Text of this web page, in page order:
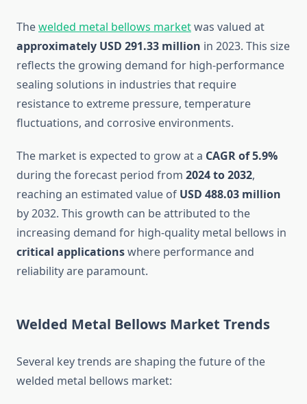
Thewelded metal bellows marketwas valued at
approximately USD 291.33 million in 2023. This size
reflects the growing demand for high-performance
sealing solutions in industries that require
resistance to extreme pressure, temperature
fluctuations, and corrosive environments.
The market is expected to grow at a CAGR of 5.9%
during the forecast period from 2024 to 2032,
reaching an estimated value of USD 488.03 million
by 2032. This growth can be attributed to the
increasing demand for high-quality metal bellows in
critical applicationswhere performance and
reliability are paramount.
Welded Metal Bellows Market Trends
Several key trends are shaping the future of the
welded metal bellows market: